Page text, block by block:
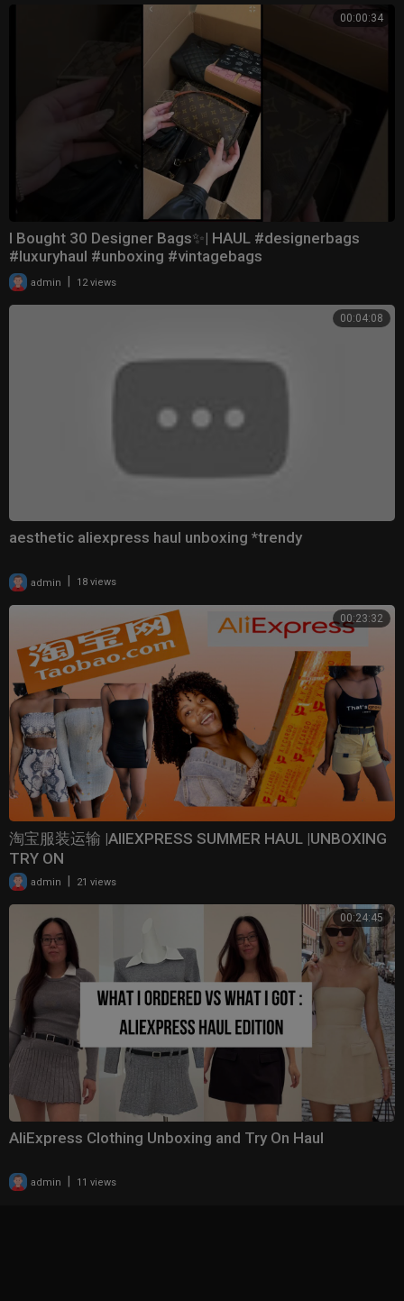
00:00:34
I Bought 30 Designer Bags✨| HAUL #designerbags
#luxuryhaul #unboxing #vintagebags
admin 12 views
00:04:08
aesthetic aliexpress haul unboxing *trendy
admin 18 views
00:23:32
淘宝服装运输 |AlIEXPRESS SUMMER HAUL |UNBOXING
TRY ON
admin 21 views
00:24:45
AliExpress Clothing Unboxing and Try On Haul
admin 11 views